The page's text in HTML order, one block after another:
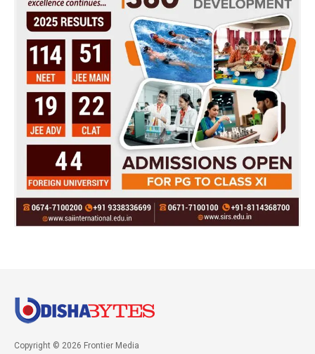
Copyright © 2026 Frontier Media